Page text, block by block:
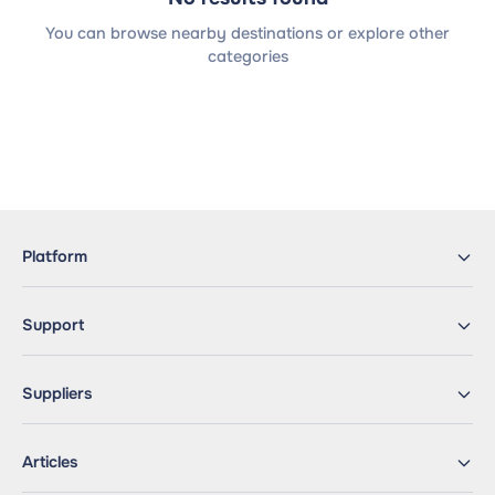
You can browse nearby destinations or explore other
categories
Platform
Support
Suppliers
Articles